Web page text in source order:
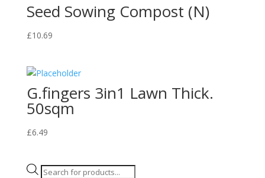
Seed Sowing Compost (N)
£10.69
G.fingers 3in1 Lawn Thick.
50sqm
£6.49
Products